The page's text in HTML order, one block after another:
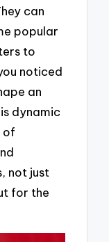
can
popular
to
noticed
an
dynamic
of
not just
for the